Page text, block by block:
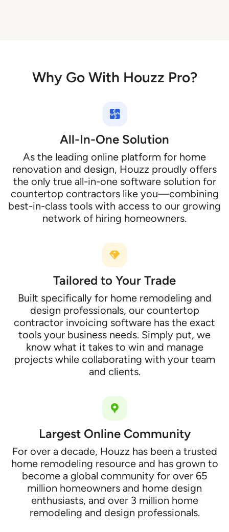
Why Go With Houzz Pro?
All-In-One Solution
As the leading online platform for home
renovation and design, Houzz proudly offers
the only true all-in-one software solution for
countertop contractors like you—combining
best-in-class tools with access to our growing
network of hiring homeowners.
Tailored to Your Trade
Built specifically for home remodeling and
design professionals, our countertop
contractor invoicing software has the exact
tools your business needs. Simply put, we
know what it takes to win and manage
projects while collaborating with your team
and clients.
Largest Online Community
For over a decade, Houzz has been a trusted
home remodeling resource and has grown to
become a global community for over 65
million homeowners and home design
enthusiasts, and over 3 million home
remodeling and design professionals.